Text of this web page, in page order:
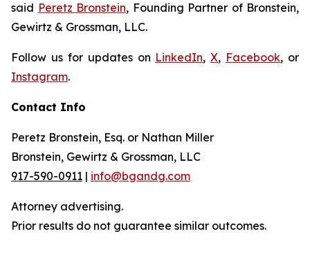
said Peretz Bronstein, Founding Partner of Bronstein,
Gewirtz & Grossman, LLC.
Follow us for updates on LinkedIn,X, Facebook, or
Instagram.
Contact Info
Peretz Bronstein, Esq. or Nathan Miller
Bronstein, Gewirtz & Grossman, LLC
917-590-0911 | info@bgandg.com
Attorney advertising.
Prior results do not guarantee similar outcomes.